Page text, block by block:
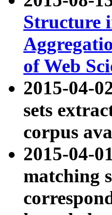
Structure
of Web
2015-04-
sets
corpus
2015-04-
matching